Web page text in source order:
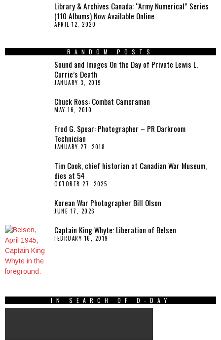
Library & Archives Canada: “Army Numerical” Series
(110 Albums) Now Available Online
APRIL 12, 2020
RANDOM POSTS
Sound and Images On the Day of Private Lewis L.
Currie’s Death
JANUARY 3, 2019
Chuck Ross: Combat Cameraman
MAY 16, 2010
Fred G. Spear: Photographer – PR Darkroom
Technician
JANUARY 27, 2018
Tim Cook, chief historian at Canadian War Museum,
dies at 54
OCTOBER 27, 2025
Korean War Photographer Bill Olson
JUNE 17, 2026
Captain King Whyte: Liberation of Belsen
FEBRUARY 16, 2019
IN SEARCH OF D-DAY